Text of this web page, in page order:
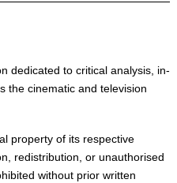
dedicated to critical analysis, in-
the cinematic and television
property of its respective
redistribution, or unauthorised
without prior written